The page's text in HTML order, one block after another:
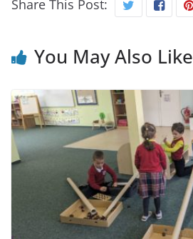
Share This Post:
You May Also Like